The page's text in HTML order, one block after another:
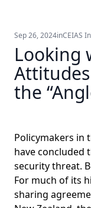
Sep 26, 2024inCEIAS
Looking
the
Policymakers in
have concluded
security threat.
For much of its
sharing